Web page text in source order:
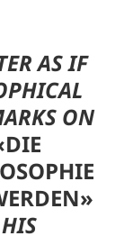
AS IF
ON